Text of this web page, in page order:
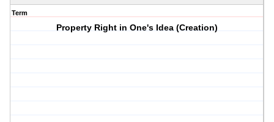
Term
Property Right in One's Idea (Creation)